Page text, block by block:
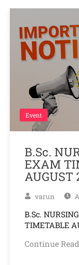
Event
B.Sc.
EXAM
AUGUST
varun
B.Sc.
TIMETABLE
Continue